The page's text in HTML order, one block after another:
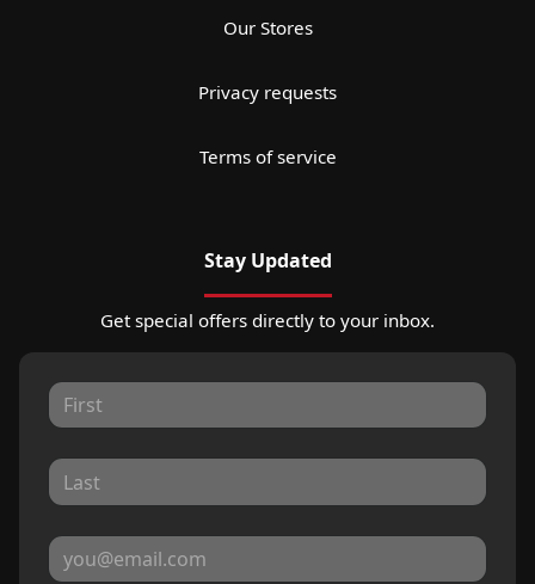
Our Stores
Privacy requests
Terms of service
Stay Updated
Get special offers directly to your inbox.